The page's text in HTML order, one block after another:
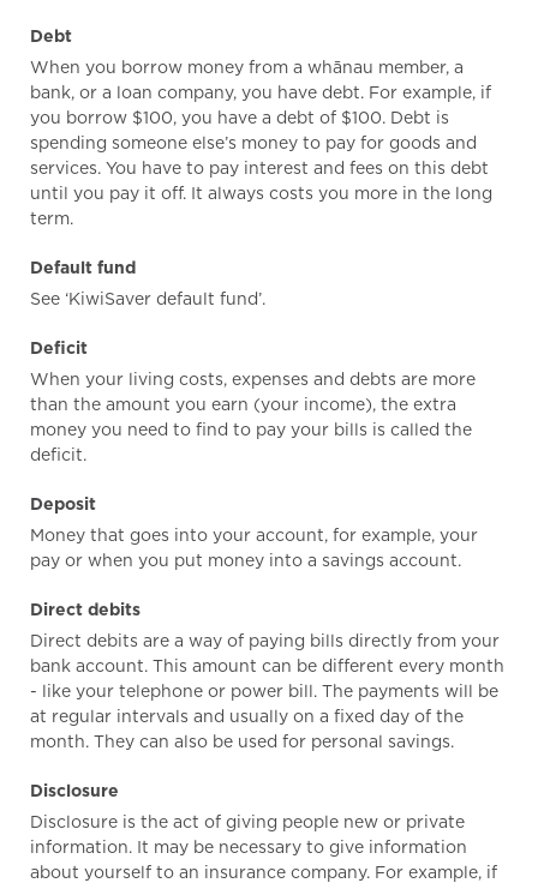
Debt
When you borrow money from a whānau member, a
bank, or a loan company, you have debt. For example, if
you borrow $100, you have a debt of $100. Debt is
spending someone else’s money to pay for goods and
services. You have to pay interest and fees on this debt
until you pay it off. It always costs you more in the long
term.
Default fund
See ‘KiwiSaver default fund’.
Deficit
When your living costs, expenses and debts are more
than the amount you earn (your income), the extra
money you need to find to pay your bills is called the
deficit.
Deposit
Money that goes into your account, for example, your
pay or when you put money into a savings account.
Direct debits
Direct debits are a way of paying bills directly from your
bank account. This amount can be different every month
- like your telephone or power bill. The payments will be
at regular intervals and usually on a fixed day of the
month. They can also be used for personal savings.
Disclosure
Disclosure is the act of giving people new or private
information. It may be necessary to give information
about yourself to an insurance company. For example, if